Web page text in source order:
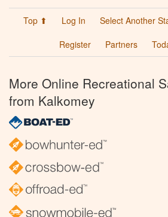
Top ⬆ Log In Select Another
Register
Partners
More Online Recreational
from Kalkomey